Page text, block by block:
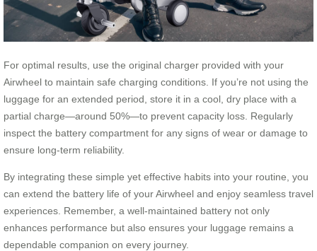
For optimal results, use the original charger provided with your
Airwheel to maintain safe charging conditions. If you’re not using the
luggage for an extended period, store it in a cool, dry place with a
partial charge—around 50%—to prevent capacity loss. Regularly
inspect the battery compartment for any signs of wear or damage to
ensure long-term reliability.
By integrating these simple yet effective habits into your routine, you
can extend the battery life of your Airwheel and enjoy seamless travel
experiences. Remember, a well-maintained battery not only
enhances performance but also ensures your luggage remains a
dependable companion on every journey.